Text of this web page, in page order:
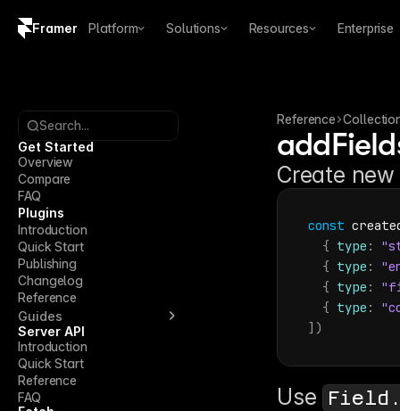
Framer Platform Solutions Resources Enterprise
Brand guidelines
Search...
Get Started
Overview
Compare
FAQ
Plugins
Introduction
Quick Start
Publishing
Changelog
Reference
Guides
Server API
Introduction
Quick Start
Reference
FAQ
Reference
Create
const
{ type :
{ type :
{ type :
{ type :
] )
Use